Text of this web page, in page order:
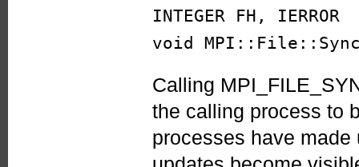
INTEGER FH, IERROR
void
Calling
the calling process to
processes have